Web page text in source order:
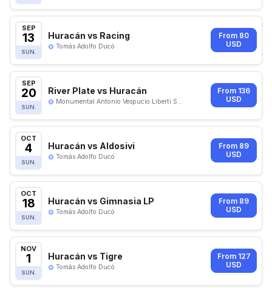
SEP
13
SUN.
Huracán vs Racing
Tomás Adolfo Ducó
From 80
USD
SEP
20
SUN.
River Plate vs Huracán
Monumental Antonio Vespucio Liberti S...
From 136
USD
OCT
4
SUN.
Huracán vs Aldosivi
Tomás Adolfo Ducó
From 89
USD
OCT
18
SUN.
Huracán vs Gimnasia LP
Tomás Adolfo Ducó
From 89
USD
NOV
1
SUN.
Huracán vs Tigre
Tomás Adolfo Ducó
From 127
USD